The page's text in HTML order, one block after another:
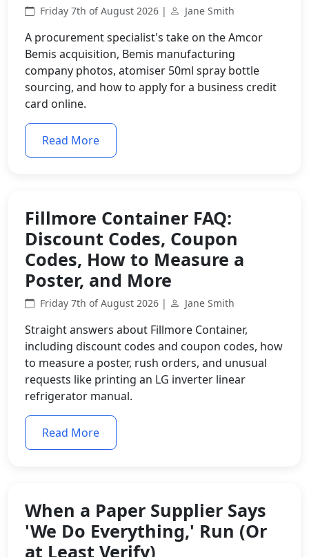
Friday 7th of August 2026 | Jane Smith
A procurement specialist's take on the Amcor
Bemis acquisition, Bemis manufacturing
company photos, atomiser 50ml spray bottle
sourcing, and how to apply for a business credit
card online.
Read More
Fillmore Container FAQ:
Discount Codes, Coupon
Codes, How to Measure a
Poster, and More
Friday 7th of August 2026 | Jane Smith
Straight answers about Fillmore Container,
including discount codes and coupon codes, how
to measure a poster, rush orders, and unusual
requests like printing an LG inverter linear
refrigerator manual.
Read More
When a Paper Supplier Says
'We Do Everything,' Run (Or
at Least Verify)